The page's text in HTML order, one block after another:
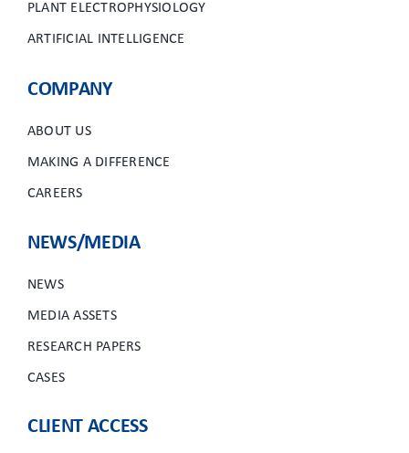
PLANT ELECTROPHYSIOLOGY
ARTIFICIAL INTELLIGENCE
COMPANY
ABOUT US
MAKING A DIFFERENCE
CAREERS
NEWS/MEDIA
NEWS
MEDIA ASSETS
RESEARCH PAPERS
CASES
CLIENT ACCESS